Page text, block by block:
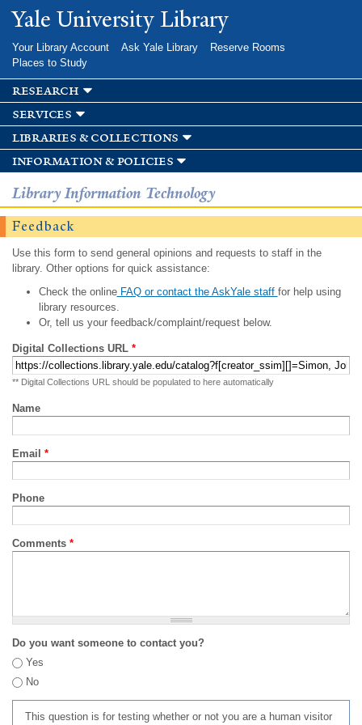
Skip to
main
Yale University Library
Your Library Account Ask Yale Library
Reserve Rooms
Places to Study
research
services
libraries & collections
information & policies
Library Information Technology
Feedback
Use this form to send general opinions and requests to staff in the
library. Other options for quick assistance:
Check the onlineFAQ or contact the AskYale staff for help using
library resources.
Or, tell us your feedback/complaint/request below.
Digital Collections URL *
** Digital Collections URL should be populated to here automatically
Name
Email *
Phone
Comments *
Do you want someone to contact you?
Yes
No
This question is for testing whether or not you are a human visitor